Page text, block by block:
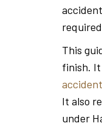
This
finish. It
It also
under